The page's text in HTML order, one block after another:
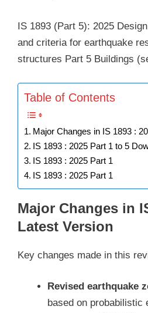
IS 1893 (Part 5): 2025
and criteria for earthquake
structures Part 5 Buildings
Table of Contents
Major Changes in IS 1893 :
IS 1893 : 2025 Part 1 to 5
IS 1893 : 2025 Part 1
IS 1893 : 2025 Part 1
Major Changes in
Latest Version
Key changes made in this
Revised earthquake
based on probabilistic